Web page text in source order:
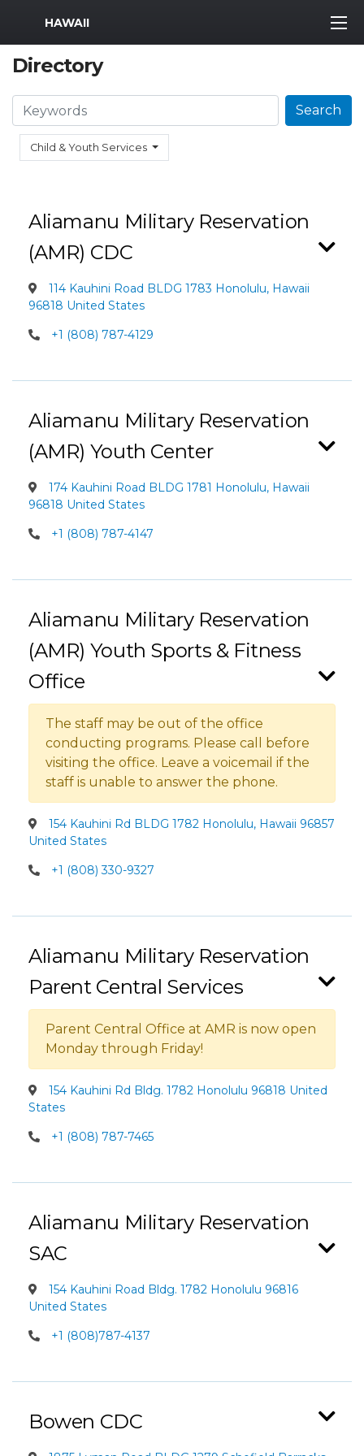
MWR Logo
HAWAII
Directory
Child & Youth Services
Search Search
Aliamanu Military Reservation
(AMR) CDC
114 Kauhini Road BLDG 1783 Honolulu, Hawaii
96818 United States
+1 (808) 787-4129
Aliamanu Military Reservation
(AMR) Youth Center
174 Kauhini Road BLDG 1781 Honolulu, Hawaii
96818 United States
+1 (808) 787-4147
Aliamanu Military Reservation
(AMR) Youth Sports & Fitness
Office
The staff may be out of the office
conducting programs. Please call before
visiting the office. Leave a voicemail if the
staff is unable to answer the phone.
154 Kauhini Rd BLDG 1782 Honolulu, Hawaii 96857
United States
+1 (808) 330-9327
Aliamanu Military Reservation
Parent Central Services
Parent Central Office at AMR is now open
Monday through Friday!
154 Kauhini Rd Bldg. 1782 Honolulu 96818 United
States
+1 (808) 787-7465
Aliamanu Military Reservation
SAC
154 Kauhini Road Bldg. 1782 Honolulu 96816
United States
+1 (808)787-4137
Bowen CDC